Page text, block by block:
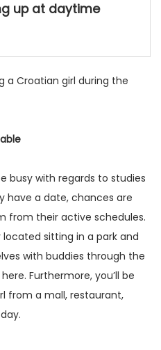
up at daytime
a Croatian girl during the
busy with regards to studies
have a date, chances are
from their active schedules.
sitting in a park and
with buddies through the
Furthermore, you’ll be
from a mall, restaurant,